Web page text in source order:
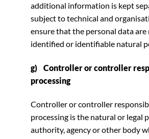
additional information is kept
subject to technical and
ensure that the personal data
identified or identifiable natural
g) Controller or controller
processing
Controller or controller
processing is the natural or legal
authority, agency or other body